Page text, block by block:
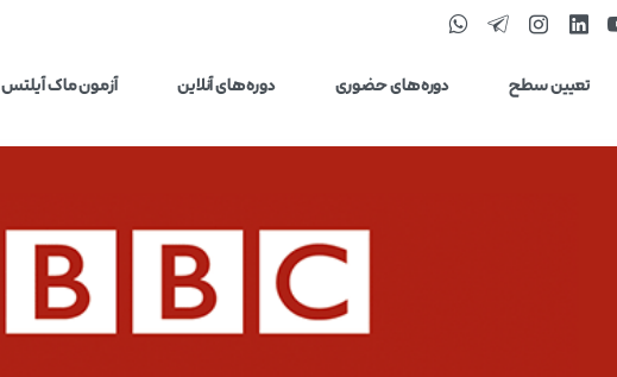
تعیین سطح دوره‌های حضوری دوره‌های آنلاین آزمون ماک آیلتس